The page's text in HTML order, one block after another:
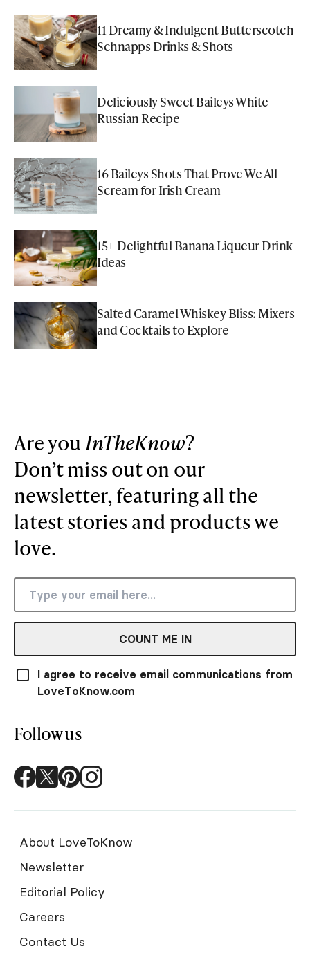
11 Dreamy & Indulgent Butterscotch
Schnapps Drinks & Shots
Deliciously Sweet Baileys White
Russian Recipe
16 Baileys Shots That Prove We All
Scream for Irish Cream
15+ Delightful Banana Liqueur Drink
Ideas
Salted Caramel Whiskey Bliss: Mixers
and Cocktails to Explore
Are you InTheKnow?
Don’t miss out on our
newsletter, featuring all the
latest stories and products we
love.
COUNT ME IN
I agree to receive email communications from
LoveToKnow.com
Follow us
About LoveToKnow
Newsletter
Editorial Policy
Careers
Contact Us